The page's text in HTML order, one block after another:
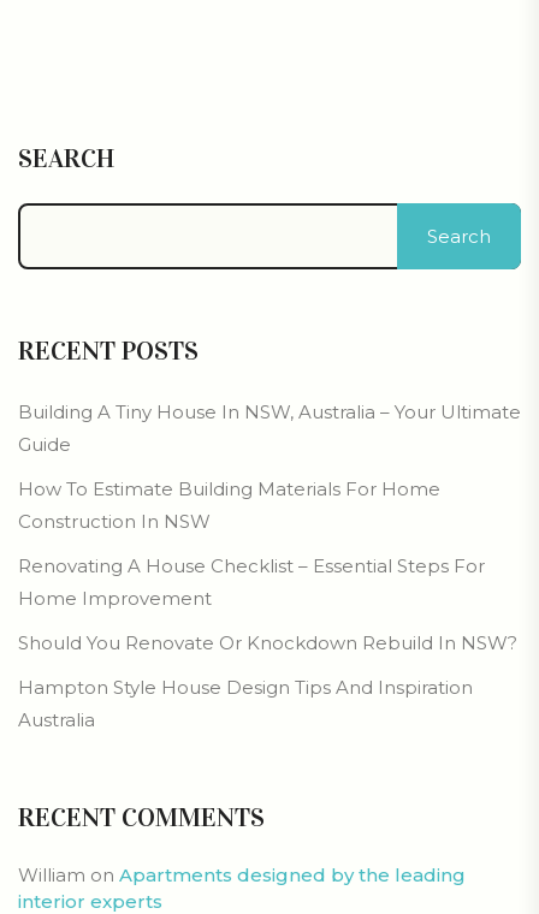
SEARCH
Search
RECENT POSTS
Building A Tiny House In NSW, Australia – Your Ultimate
Guide
How To Estimate Building Materials For Home
Construction In NSW
Renovating A House Checklist – Essential Steps For
Home Improvement
Should You Renovate Or Knockdown Rebuild In NSW?
Hampton Style House Design Tips And Inspiration
Australia
RECENT COMMENTS
William on Apartments designed by the leading
interior experts